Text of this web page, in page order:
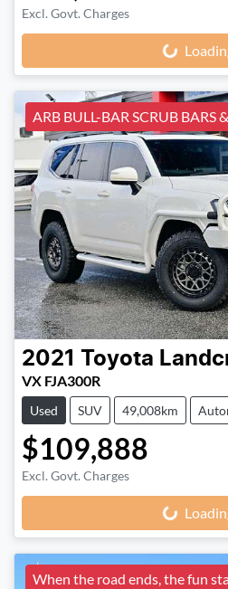
Excl. Govt. Charges Loading...
ARB BULL-BAR SCRUB BARS
2021 Toyota
VX FJA300R
Used SUV 49,008km
$109,888
Excl. Govt. Charges Loading...
When the road ends, the fun